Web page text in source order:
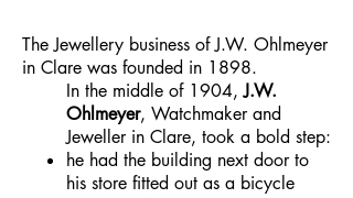
The Jewellery business of J.W. Ohlmeyer
in Clare was founded in 1898.
In the middle of 1904,J.W.
Ohlmeyer, Watchmaker and
Jeweller in Clare, took a bold step:
he had the building next door to
his store fitted out as a bicycle